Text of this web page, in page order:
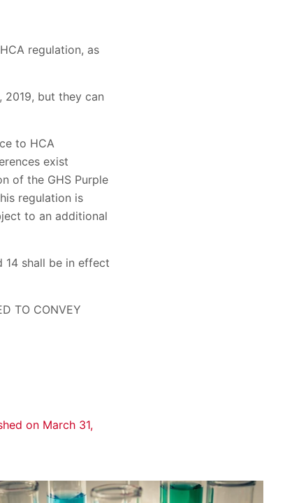
regulation, as
2019, but they can
to HCA
exist
of the GHS Purple
regulation is
to an additional
14 shall be in effect
TO CONVEY
on March 31,